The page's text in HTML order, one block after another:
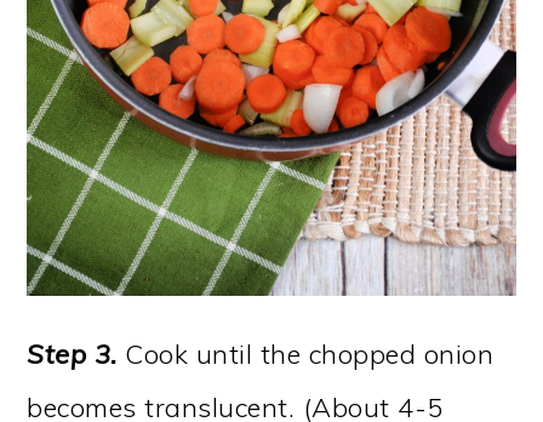
Step 3. Cook until the chopped onion
becomes translucent. (About 4-5